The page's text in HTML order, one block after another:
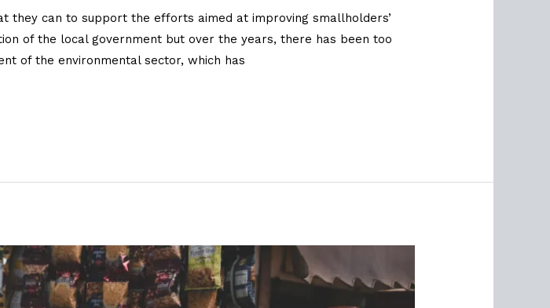
they can to support the efforts aimed at improving smallholders’
of the local government but over the years, there has been too
of the environmental sector, which has